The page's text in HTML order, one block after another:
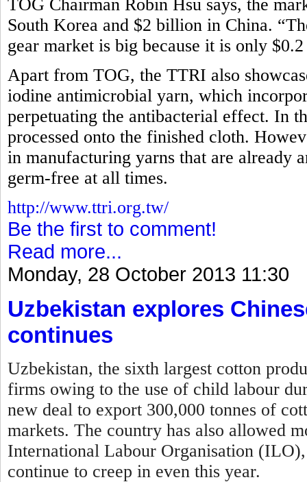
TOG Chairman Robin Hsu says, the
South Korea and $2 billion in China.
gear market is big because it is only
Apart from TOG, the TTRI also
iodine antimicrobial yarn, which
perpetuating the antibacterial effect. In
processed onto the finished cloth.
in manufacturing yarns that are already
germ-free at all times.
http://www.ttri.org.tw/
Be the first to comment!
Read more...
Monday, 28 October 2013 11:30
Uzbekistan explores
continues
Uzbekistan, the sixth largest cotton
firms owing to the use of child labour
new deal to export 300,000 tonnes of
markets. The country has also allowed
International Labour Organisation
continue to creep in even this year.